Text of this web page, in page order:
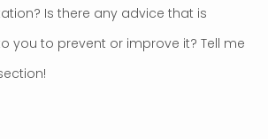
Is there any advice that is
you to prevent or improve it? Tell me